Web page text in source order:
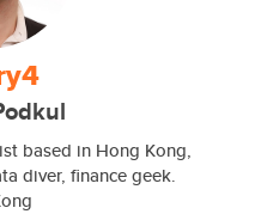
based in Hong Kong,
diver, finance geek.